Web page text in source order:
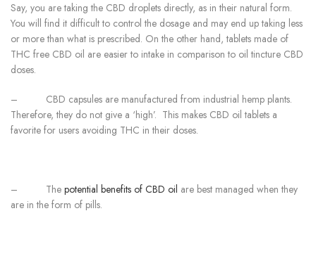
Say, you are taking the CBD droplets directly, as in their natural form.
You will find it difficult to control the dosage and may end up taking less
or more than what is prescribed. On the other hand, tablets made of
THC free CBD oil are easier to intake in comparison to oil tincture CBD
doses.
–
CBD capsules are manufactured from industrial hemp plants.
Therefore, they do not give a ‘high’. This makes CBD oil tablets a
favorite for users avoiding THC in their doses.
– The potential benefits of CBD oil are best managed when they
are in the form of pills.